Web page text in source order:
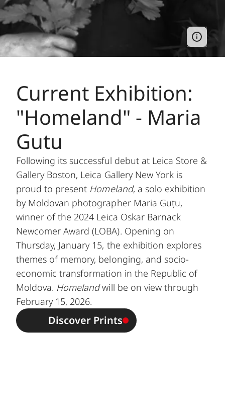
Current Exhibition:
"Homeland" - Maria
Gutu
Following its successful debut at Leica Store &
Gallery Boston, Leica Gallery New York is
proud to present Homeland, a solo exhibition
by Moldovan photographer Maria Guțu,
winner of the 2024 Leica Oskar Barnack
Newcomer Award (LOBA). Opening on
Thursday, January 15, the exhibition explores
themes of memory, belonging, and socio-
economic transformation in the Republic of
Moldova. Homelandwill be on view through
February 15, 2026.
Discover Prints